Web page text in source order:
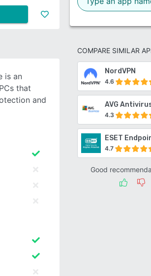
COMPARE SIMILAR
NordVPN
4.6
4.3
4.7
Good
is an
that
and